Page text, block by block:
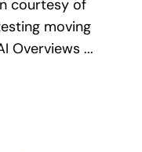
courtesy of
moving
Overviews ...